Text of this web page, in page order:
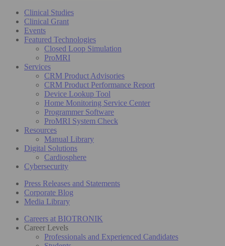
Clinical Studies
Clinical Grant
Events
Featured Technologies
Closed Loop Simulation
ProMRI
Services
CRM Product Advisories
CRM Product Performance Report
Device Lookup Tool
Home Monitoring Service Center
Programmer Software
ProMRI System Check
Resources
Manual Library
Digital Solutions
Cardiosphere
Cybersecurity
Press Releases and Statements
Corporate Blog
Media Library
Careers at BIOTRONIK
Career Levels
Professionals and Experienced Candidates